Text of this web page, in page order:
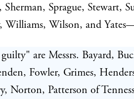
Sprague, Stewart,
Williams, Wilson, and
are Messrs. Bayard,
Fowler, Grimes,
Norton, Patterson of